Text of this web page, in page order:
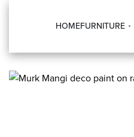
HOMEFURNITURE